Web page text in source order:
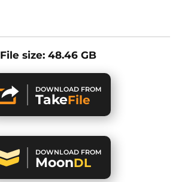
File size: 48.46 GB
DOWNLOAD FROM
TakeFile
DOWNLOAD FROM
MoonDL